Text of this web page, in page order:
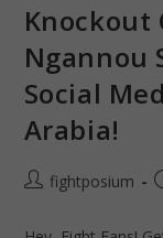
Knockout
Ngannou
Social
Arabia!
Postfightposium